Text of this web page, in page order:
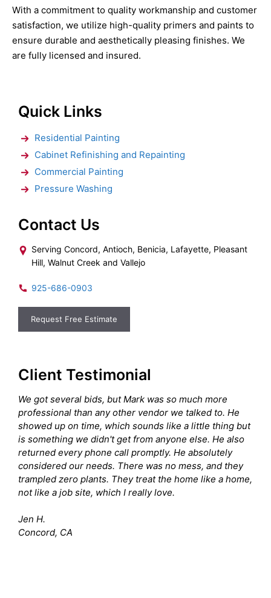
With a commitment to quality workmanship and customer
satisfaction, we utilize high-quality primers and paints to
ensure durable and aesthetically pleasing finishes. We
are fully licensed and insured.
Quick Links
Residential Painting
Cabinet Refinishing and Repainting
Commercial Painting
Pressure Washing
Contact Us
Serving Concord, Antioch, Benicia, Lafayette, Pleasant
Hill, Walnut Creek and Vallejo
925-686-0903
Request Free Estimate
Client Testimonial
We got several bids, but Mark was so much more
professional than any other vendor we talked to. He
showed up on time, which sounds like a little thing but
is something we didn't get from anyone else. He also
returned every phone call promptly. He absolutely
considered our needs. There was no mess, and they
trampled zero plants. They treat the home like a home,
not like a job site, which I really love.
Jen H.
Concord, CA